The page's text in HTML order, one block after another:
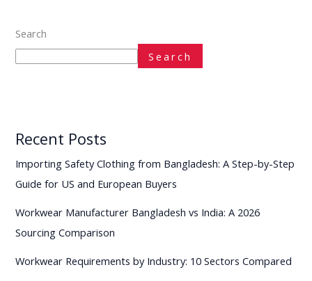
Search
Search
Recent Posts
Importing Safety Clothing from Bangladesh: A Step-by-Step
Guide for US and European Buyers
Workwear Manufacturer Bangladesh vs India: A 2026
Sourcing Comparison
Workwear Requirements by Industry: 10 Sectors Compared